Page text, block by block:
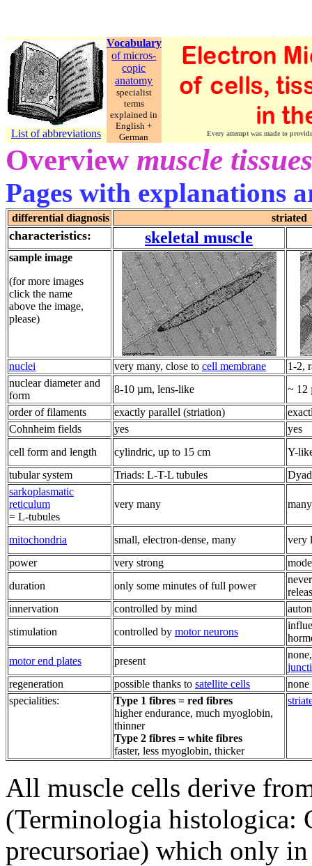
List of abbreviations
Vocabulary
of micros-
copic
anatomy
specialist
terms
explained in
English +
German
Every attempt was made to
Overview muscle
Pages with explanations
differential diagnosis striated
characteristics: skeletal muscle
sample image
(for more images
click the name
above the image,
please)
nuclei very many, close to cell membrane
1-2,
nuclear diameter and
form
8-10 µm, lens-like
~ 12
order of filaments
exactly parallel (striation)
Cohnheim fields
yes
yes
cell form and length
cylindric, up to 15 cm
Y-
tubular system
Triads: L-T-L tubules
sarkoplasmatic
reticulum
= L-tubules
very many many
mitochondria small, electron-dense, many
very
power
very strong
duration
only some minutes of full power
innervation
controlled by mind
stimulation
controlled by motor neurons
motor end plates
present
regeneration
possible thanks to satellite cells
specialities:
Type 1 fibres = red fibres
higher endurance, much myoglobin,
thinner
Type 2 fibres = white fibres
faster, less myoglobin, thicker
All muscle cells derive
(Terminologia histologica:
precursoriae) which only